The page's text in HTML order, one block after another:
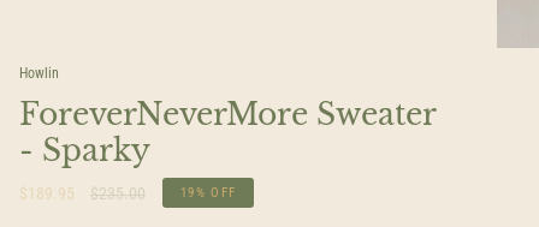
Howlin
ForeverNeverMore Sweater
- Sparky
$189.95
Regular
$235.00 19% OFF